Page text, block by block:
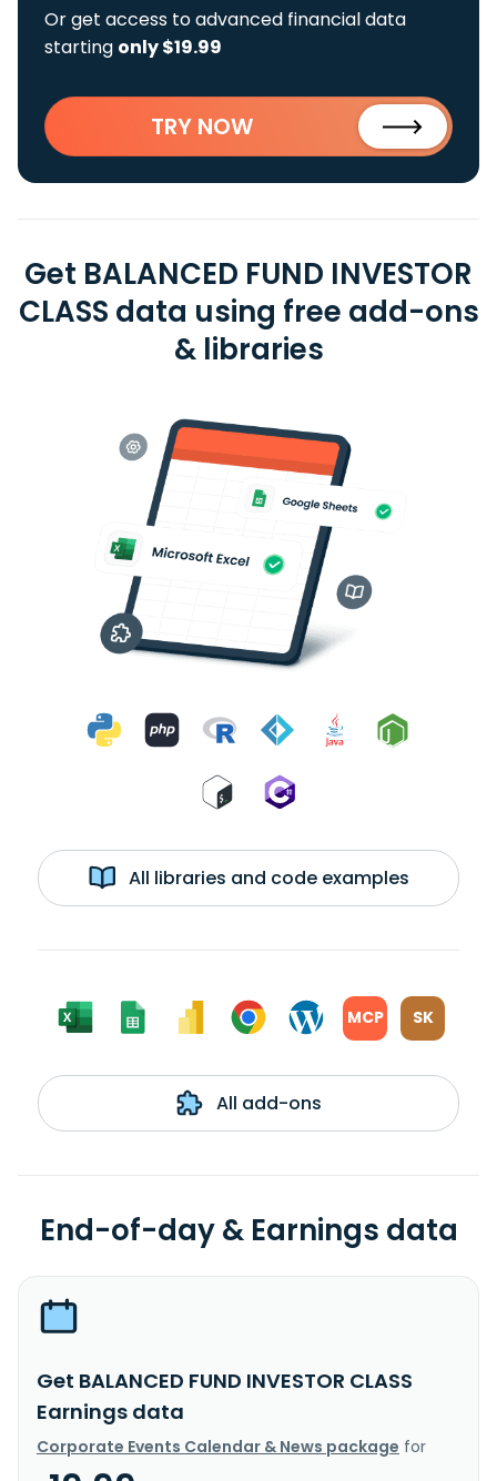
Or get access to advanced financial data
starting only $19.99
TRY NOW
Get BALANCED FUND INVESTOR
CLASS data using free add-ons
& libraries
All libraries and code examples
MCP SK
All add-ons
End-of-day & Earnings data
Get BALANCED FUND INVESTOR CLASS
Earnings data
Corporate Events Calendar & News package for